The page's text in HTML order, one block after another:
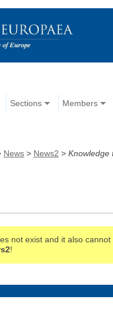
Sections Members
News > News2 > Knowledge
not exist and it also
!